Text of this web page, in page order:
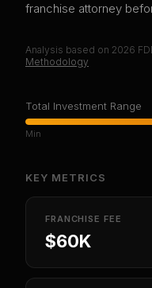
franchise attorney
Analysis based on 2026
Methodology
Total Investment Range
Min
KEY METRICS
FRANCHISE FEE
$60K